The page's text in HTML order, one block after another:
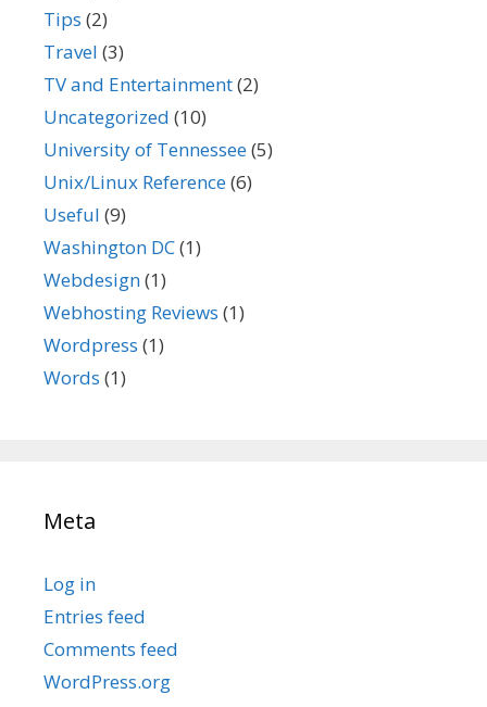
Tips (2)
Travel (3)
TV and Entertainment(2)
Uncategorized (10)
University of Tennessee(5)
Unix/Linux Reference(6)
Useful (9)
Washington DC(1)
Webdesign(1)
Webhosting Reviews (1)
Wordpress (1)
Words (1)
Meta
Log in
Entries feed
Comments feed
WordPress.org